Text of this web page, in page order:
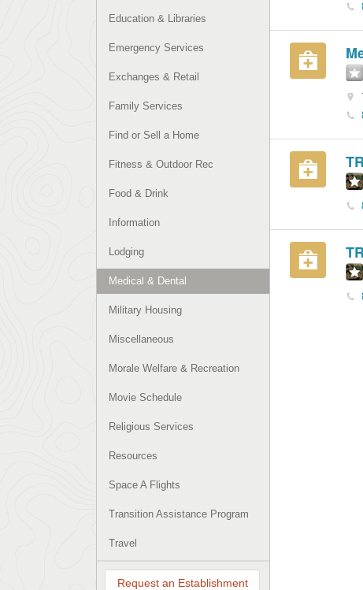
Education & Libraries
Emergency Services
Exchanges & Retail
Family Services
Find or Sell a Home
Fitness & Outdoor Rec
Food & Drink
Information
Lodging
Medical & Dental
Military Housing
Miscellaneous
Morale Welfare & Recreation
Movie Schedule
Religious Services
Resources
Space A Flights
Transition Assistance Program
Travel
Request an Establishment